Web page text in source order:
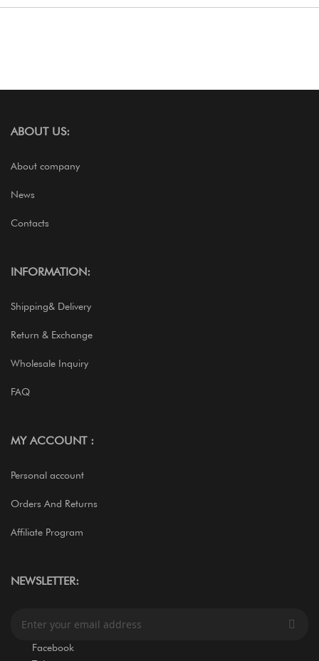
ABOUT US:
About company
News
Contacts
INFORMATION:
Shipping& Delivery
Return & Exchange
Wholesale Inquiry
FAQ
MY ACCOUNT :
Personal account
Orders And Returns
Affiliate Program
NEWSLETTER:
Facebook